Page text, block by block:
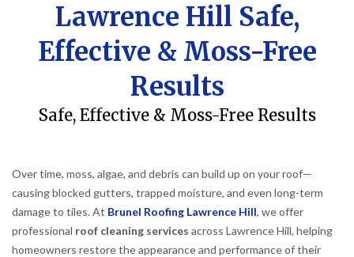
Lawrence Hill Safe,
Effective & Moss-Free
Results
Safe, Effective & Moss-Free Results
Over time, moss, algae, and debris can build up on your roof—
causing blocked gutters, trapped moisture, and even long-term
damage to tiles. At Brunel Roofing Lawrence Hill, we offer
professional roof cleaning services across Lawrence Hill, helping
homeowners restore the appearance and performance of their